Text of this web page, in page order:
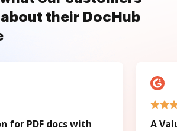
their DocHub
for PDF docs with
A